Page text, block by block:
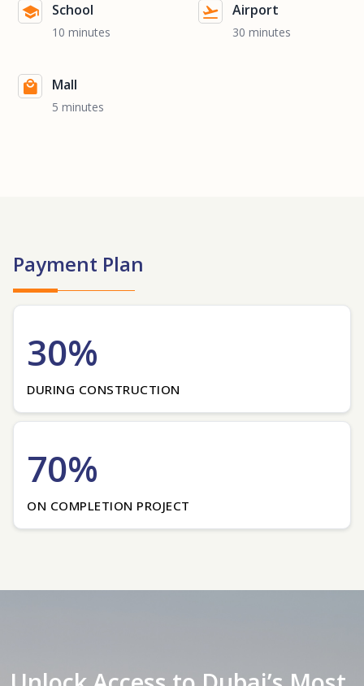
School
10 minutes
Airport
30 minutes
Mall
5 minutes
Payment Plan
30%
DURING CONSTRUCTION
70%
ON COMPLETION PROJECT